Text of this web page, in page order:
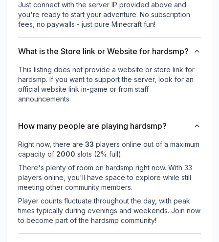
Just connect with the server IP provided above and
you're ready to start your adventure. No subscription
fees, no paywalls - just pure Minecraft fun!
What is the Store link or Website for hardsmp?
This listing does not provide a website or store link for
hardsmp. If you want to support the server, look for an
official website link in-game or from staff
announcements.
How many people are playing hardsmp?
Right now, there are 33 players online out of a maximum
capacity of 2000 slots (2% full).
There's plenty of room on hardsmp right now. With 33
players online, you'll have space to explore while still
meeting other community members.
Player counts fluctuate throughout the day, with peak
times typically during evenings and weekends. Join now
to become part of the hardsmp community!